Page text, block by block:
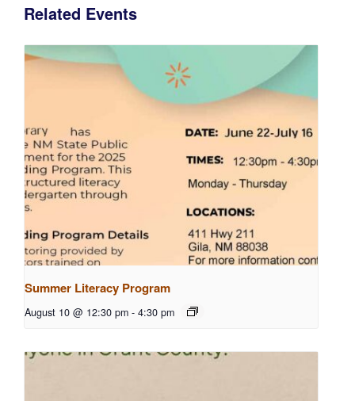
Related Events
Summer Literacy Program
August 10 @ 12:30 pm - 4:30 pm